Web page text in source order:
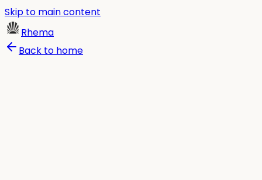
Skip to main content
Rhema
Back to home